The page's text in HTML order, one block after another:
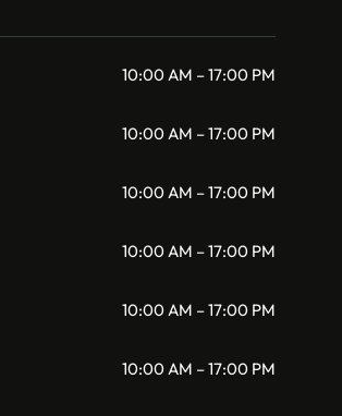
10:00 AM – 17:00 PM
10:00 AM – 17:00 PM
10:00 AM – 17:00 PM
10:00 AM – 17:00 PM
10:00 AM – 17:00 PM
10:00 AM – 17:00 PM